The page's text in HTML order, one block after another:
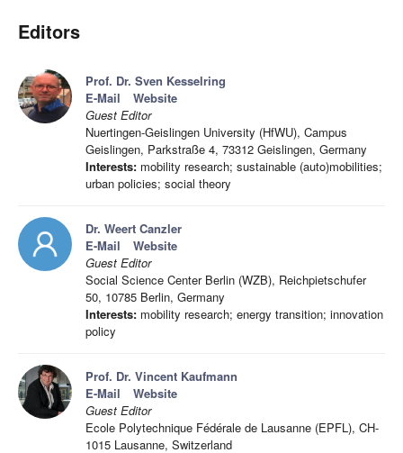
Editors
Prof. Dr. Sven Kesselring
E-Mail
Website
Guest Editor
Nuertingen-Geislingen University (HfWU), Campus
Geislingen, Parkstraße 4, 73312 Geislingen, Germany
Interests: mobility research; sustainable (auto)mobilities;
urban policies; social theory
Dr. Weert Canzler
E-Mail
Website
Guest Editor
Social Science Center Berlin (WZB), Reichpietschufer
50, 10785 Berlin, Germany
Interests: mobility research; energy transition; innovation
policy
Prof. Dr. Vincent Kaufmann
E-Mail
Website
Guest Editor
Ecole Polytechnique Fédérale de Lausanne (EPFL), CH-
1015 Lausanne, Switzerland